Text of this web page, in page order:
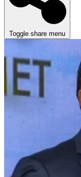
Toggle share menu